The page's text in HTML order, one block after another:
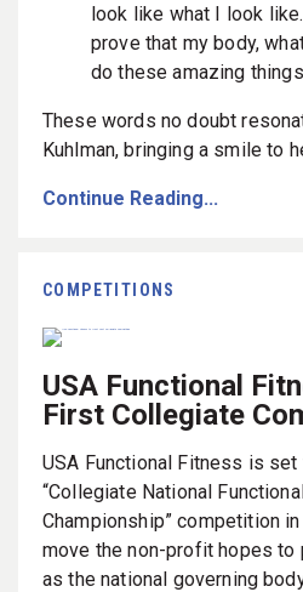
look like what I look
prove that my body,
do these amazing
These words no doubt
Kuhlman, bringing a smile to
Continue Reading...
COMPETITIONS
USA Functional
First Collegiate
USA Functional Fitness is
“Collegiate National
Championship” competition
move the non-profit hopes to
as the national governing